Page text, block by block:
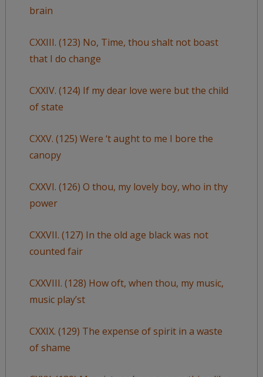
brain
CXXIII. (123) No, Time, thou shalt not boast
that I do change
CXXIV. (124) If my dear love were but the child
of state
CXXV. (125) Were ‘t aught to me I bore the
canopy
CXXVI. (126) O thou, my lovely boy, who in thy
power
CXXVII. (127) In the old age black was not
counted fair
CXXVIII. (128) How oft, when thou, my music,
music play’st
CXXIX. (129) The expense of spirit in a waste
of shame